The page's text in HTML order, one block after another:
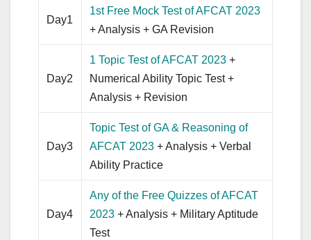
Day1
1st Free Mock Test of AFCAT 2023
+ Analysis + GA Revision
Day2
1 Topic Test of AFCAT 2023+
Numerical Ability Topic Test +
Analysis + Revision
Day3
Topic Test of GA & Reasoning of
AFCAT 2023 + Analysis + Verbal
Ability Practice
Day4
Any of the Free Quizzes of AFCAT
2023 + Analysis + Military Aptitude
Test